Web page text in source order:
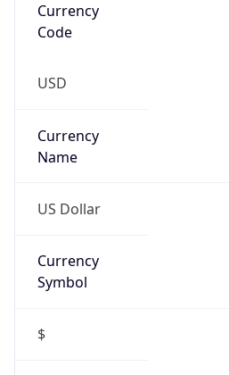
Currency
Code
USD
Currency
Name
US Dollar
Currency
Symbol
$